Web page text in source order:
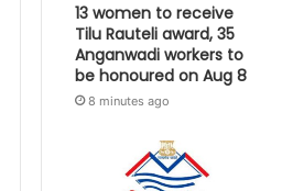
13 women to receive
Tilu Rauteli award, 35
Anganwadi workers to
be honoured on Aug 8
8 minutes ago